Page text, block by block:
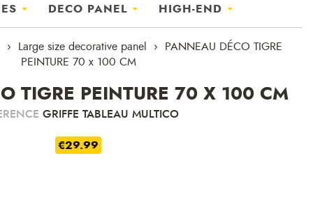
DECO PANEL HIGH-END
Large size decorative panel
PANNEAU DÉCO TIGRE
PEINTURE 70 x 100 CM
TIGRE PEINTURE 70 X 100 CM
GRIFFE TABLEAU MULTICO
€29.99